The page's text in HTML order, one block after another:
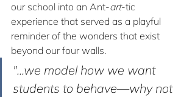
our school into an Ant-art-tic
experience that served as a playful
reminder of the wonders that exist
beyond our four walls.
"...we model how we want
students to behave—why not